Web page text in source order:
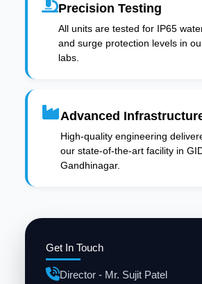
Get In Touch
Director - Mr. Sujit Patel
Precision Testing
All units are tested for IP65
and surge protection levels in
labs.
Advanced
High-quality engineering
our state-of-the-art facility in
Gandhinagar.